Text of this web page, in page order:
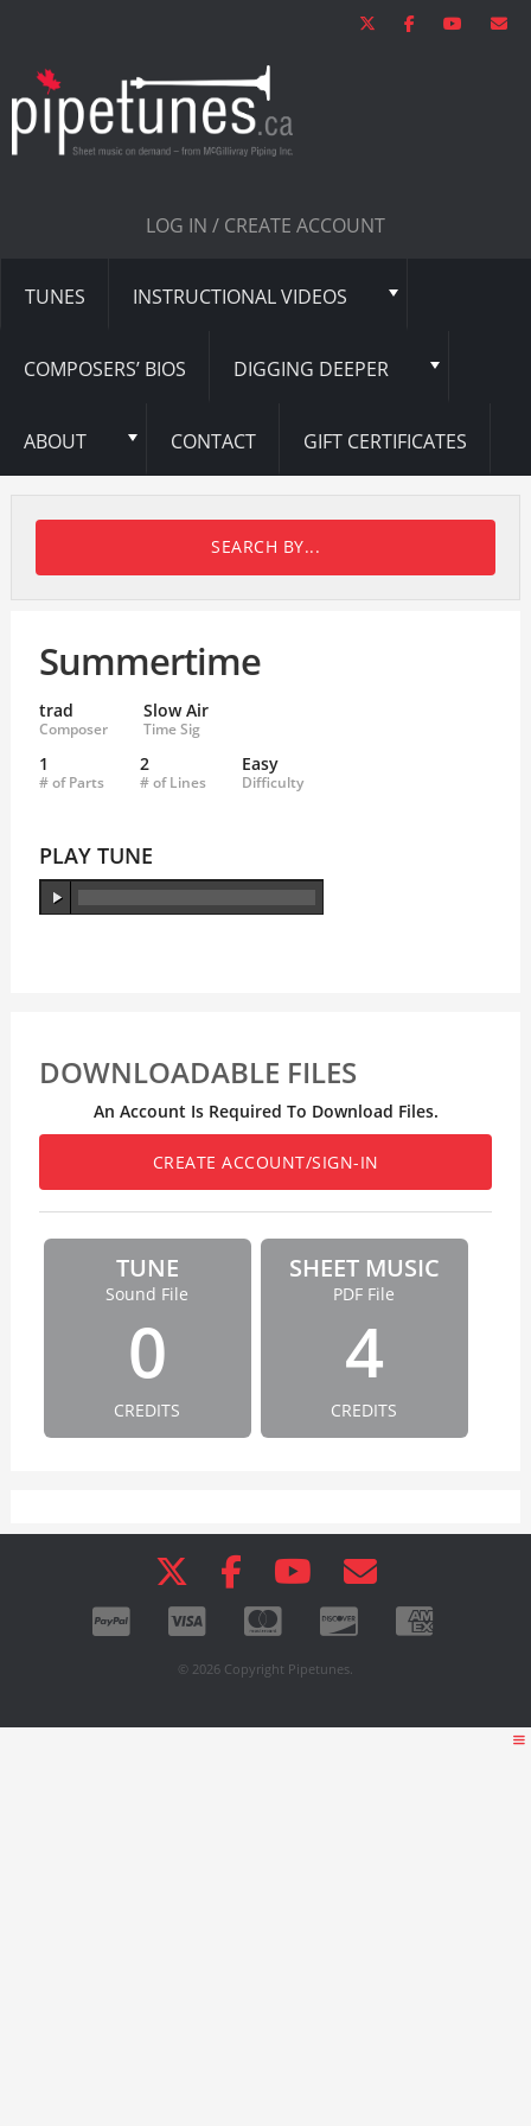
LOG IN / CREATE ACCOUNT
TUNES INSTRUCTIONAL VIDEOS
COMPOSERS’ BIOS DIGGING DEEPER
ABOUT CONTACT GIFT CERTIFICATES
SEARCH BY...
Summertime
trad
Composer
Slow Air
Time Sig
1
# of Parts
2
# of Lines
Easy
Difficulty
PLAY TUNE
DOWNLOADABLE FILES
An Account Is Required To Download Files.
CREATE ACCOUNT/SIGN-IN
TUNE
Sound File
0
CREDITS
SHEET MUSIC
PDF File
4
CREDITS
© 2026 Copyright Pipetunes.